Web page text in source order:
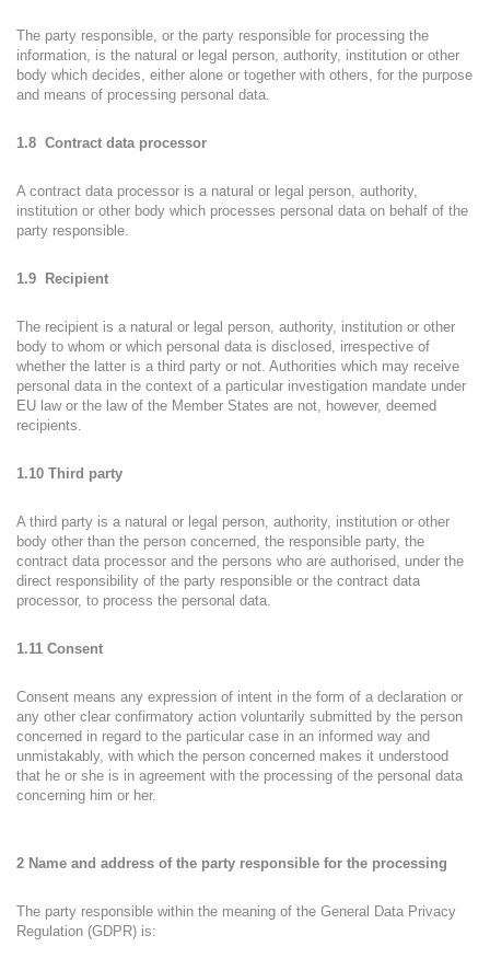
The party responsible, or the party responsible for processing the
information, is the natural or legal person, authority, institution or other
body which decides, either alone or together with others, for the purpose
and means of processing personal data.
1.8 Contract data processor
A contract data processor is a natural or legal person, authority,
institution or other body which processes personal data on behalf of the
party responsible.
1.9 Recipient
The recipient is a natural or legal person, authority, institution or other
body to whom or which personal data is disclosed, irrespective of
whether the latter is a third party or not. Authorities which may receive
personal data in the context of a particular investigation mandate under
EU law or the law of the Member States are not, however, deemed
recipients.
1.10 Third party
A third party is a natural or legal person, authority, institution or other
body other than the person concerned, the responsible party, the
contract data processor and the persons who are authorised, under the
direct responsibility of the party responsible or the contract data
processor, to process the personal data.
1.11 Consent
Consent means any expression of intent in the form of a declaration or
any other clear confirmatory action voluntarily submitted by the person
concerned in regard to the particular case in an informed way and
unmistakably, with which the person concerned makes it understood
that he or she is in agreement with the processing of the personal data
concerning him or her.
2 Name and address of the party responsible for the processing
The party responsible within the meaning of the General Data Privacy
Regulation (GDPR) is: